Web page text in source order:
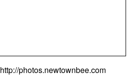
http://photos.newtownbee.com